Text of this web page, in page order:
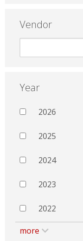
Vendor
Year
2026
2025
2024
2023
2022
more